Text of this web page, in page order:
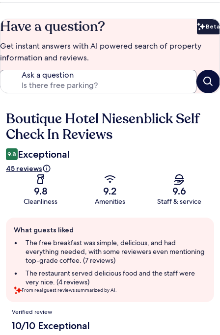
Have a question? Beta
Get instant answers with AI powered search of property
information and reviews.
Ask a question
Reviews
Boutique Hotel Niesenblick Self
Check In Reviews
9.8 Exceptional
45 reviews
9.8
Cleanliness
9.2
Amenities
9.6
Staff & service
review
summary
What guests liked
The free breakfast was simple, delicious, and had
everything needed, with some reviewers even mentioning
top-grade coffee. (7 reviews)
The restaurant served delicious food and the staff were
very nice. (4 reviews)
From real guest reviews summarized by AI.
Reviews
Verified review
10/10 Exceptional